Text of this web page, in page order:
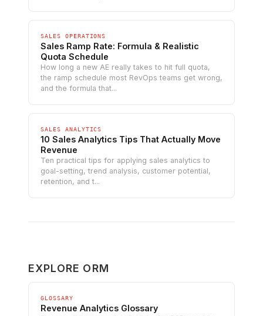
SALES OPERATIONS
Sales Ramp Rate: Formula & Realistic
Quota Schedule
How long a new AE really takes to hit full quota,
the ramp schedule most RevOps teams get wrong,
and the formula that...
SALES ANALYTICS
10 Sales Analytics Tips That Actually Move
Revenue
Ten practical tips for applying sales analytics to
goal-setting, trend analysis, customer potential,
retention, and t...
EXPLORE ORM
GLOSSARY
Revenue Analytics Glossary